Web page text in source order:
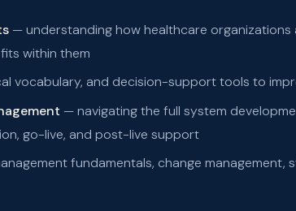
— understanding how healthcare
within them
vocabulary, and decision-support tools to
— navigating the full system
go-live, and post-live support
fundamentals, change management,